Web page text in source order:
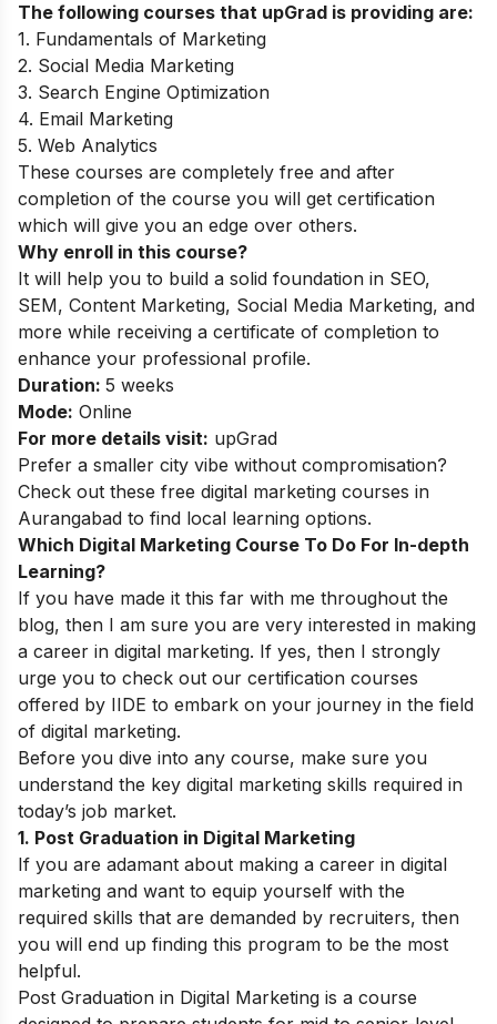
The following courses that upGrad is providing are:
1. Fundamentals of Marketing
2. Social Media Marketing
3. Search Engine Optimization
4. Email Marketing
5. Web Analytics
These courses are completely free and after
completion of the course you will get certification
which will give you an edge over others.
Why enroll in this course?
It will help you to build a solid foundation in SEO,
SEM, Content Marketing, Social Media Marketing, and
more while receiving a certificate of completion to
enhance your professional profile.
Duration: 5 weeks
Mode: Online
For more details visit: upGrad
Prefer a smaller city vibe without compromisation?
Check out these free digital marketing courses in
Aurangabad to find local learning options.
Which Digital Marketing Course To Do For In-depth
Learning?
If you have made it this far with me throughout the
blog, then I am sure you are very interested in making
a career in digital marketing. If yes, then I strongly
urge you to check out our certification courses
offered by IIDE to embark on your journey in the field
of digital marketing.
Before you dive into any course, make sure you
understand the key digital marketing skills required in
today’s job market.
1. Post Graduation in Digital Marketing
If you are adamant about making a career in digital
marketing and want to equip yourself with the
required skills that are demanded by recruiters, then
you will end up finding this program to be the most
helpful.
Post Graduation in Digital Marketing is a course